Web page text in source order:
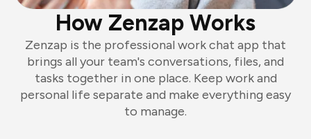
How Zenzap Works
Zenzap is the professional work chat app that
brings all your team's conversations, files, and
tasks together in one place. Keep work and
personal life separate and make everything easy
to manage.